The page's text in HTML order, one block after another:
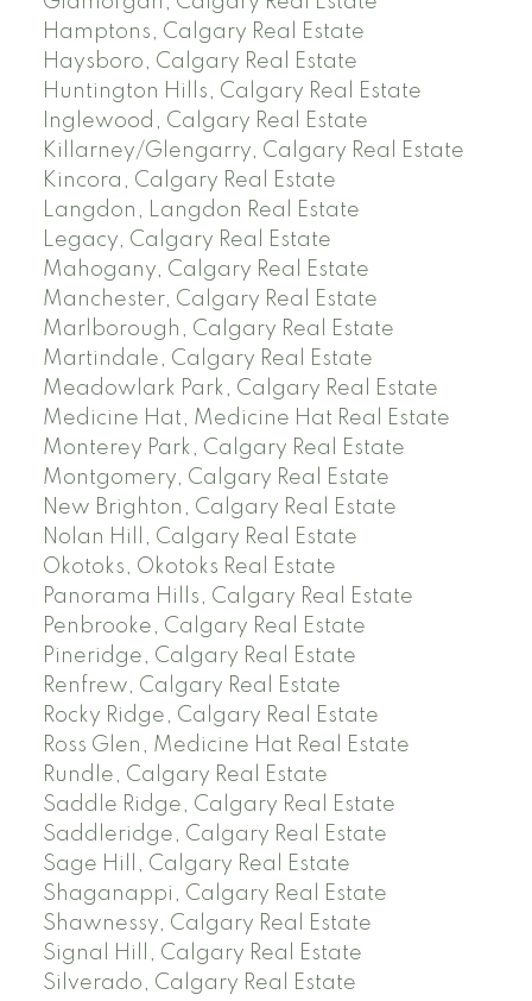
Hamptons, Calgary Real Estate
Haysboro, Calgary Real Estate
Huntington Hills, Calgary Real Estate
Inglewood, Calgary Real Estate
Killarney/Glengarry, Calgary Real Estate
Kincora, Calgary Real Estate
Langdon, Langdon Real Estate
Legacy, Calgary Real Estate
Mahogany, Calgary Real Estate
Manchester, Calgary Real Estate
Marlborough, Calgary Real Estate
Martindale, Calgary Real Estate
Meadowlark Park, Calgary Real Estate
Medicine Hat, Medicine Hat Real Estate
Monterey Park, Calgary Real Estate
Montgomery, Calgary Real Estate
New Brighton, Calgary Real Estate
Nolan Hill, Calgary Real Estate
Okotoks, Okotoks Real Estate
Panorama Hills, Calgary Real Estate
Penbrooke, Calgary Real Estate
Pineridge, Calgary Real Estate
Renfrew, Calgary Real Estate
Rocky Ridge, Calgary Real Estate
Ross Glen, Medicine Hat Real Estate
Rundle, Calgary Real Estate
Saddle Ridge, Calgary Real Estate
Saddleridge, Calgary Real Estate
Sage Hill, Calgary Real Estate
Shaganappi, Calgary Real Estate
Shawnessy, Calgary Real Estate
Signal Hill, Calgary Real Estate
Silverado, Calgary Real Estate